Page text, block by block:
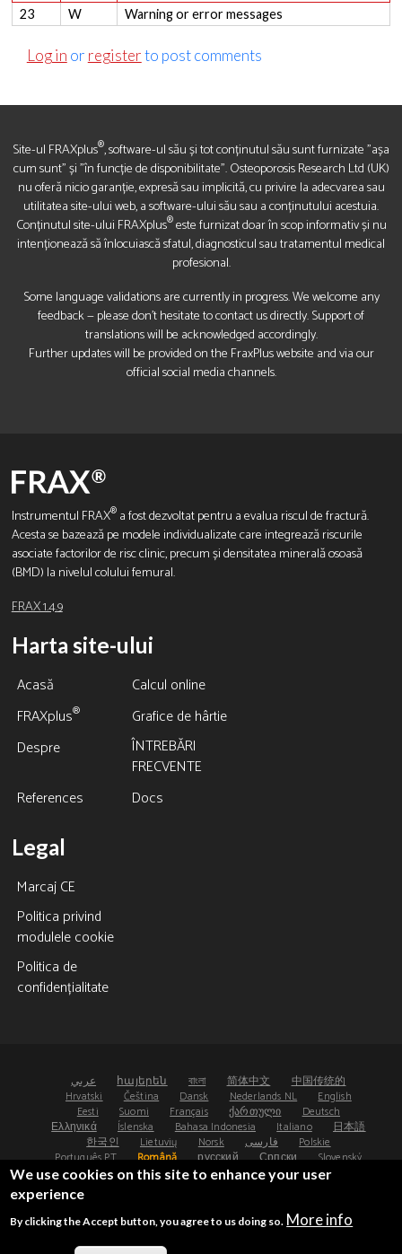
23
W Warning or error messages
Log in or registerto post comments
Site-ul FRAXplus®, software-ul său și tot conținutul său sunt furnizate "așa
cum sunt" și "în funcție de disponibilitate". Osteoporosis Research Ltd (UK)
nu oferă nicio garanție, expresă sau implicită, cu privire la adecvarea sau
utilitatea site-ului web, a software-ului său sau a conținutului acestuia.
Conținutul site-ului FRAXplus®este furnizat doar în scop informativ și nu
intenționează să înlocuiască sfatul, diagnosticul sau tratamentul medical
profesional.
Some language validations are currently in progress. We welcome any
feedback — please don’t hesitate to contact us directly. Support of
translations will be acknowledged accordingly.
Further updates will be provided on the FraxPlus website and via our
official social media channels.
Instrumentul FRAX®a fost dezvoltat pentru a evalua riscul de fractură.
Acesta se bazează pe modele individualizate care integrează riscurile
asociate factorilor de risc clinic, precum și densitatea minerală osoasă
(BMD) la nivelul colului femural.
FRAX 1.4.9
Harta site-ului
Acasă
Calcul online
FRAXplus®
Grafice de hârtie
Despre
ÎNTREBĂRI
FRECVENTE
References
Docs
Legal
Marcaj CE
Politica privind
modulele cookie
Politica de
confidențialitate
عربي հայերեն বাংলা 简体中文
中国传统的
Hrvatski
Čeština Dansk Nederlands NL
English
Eesti
Suomi Français ქართული
Deutsch
Ελληνικά
Íslenska Bahasa Indonesia Italiano
日本語
한국인
Lietuvių Norsk فارسی
Polskie
Português PT
Română русский Српски
Slovenský
Español
Svenska ไทย Türk Українська
©2008-2026 - Osteoporosis Research Ltd, UK
We use cookies on this site to enhance your user
experience
By clicking the Accept button, you agree to us doing so. More info